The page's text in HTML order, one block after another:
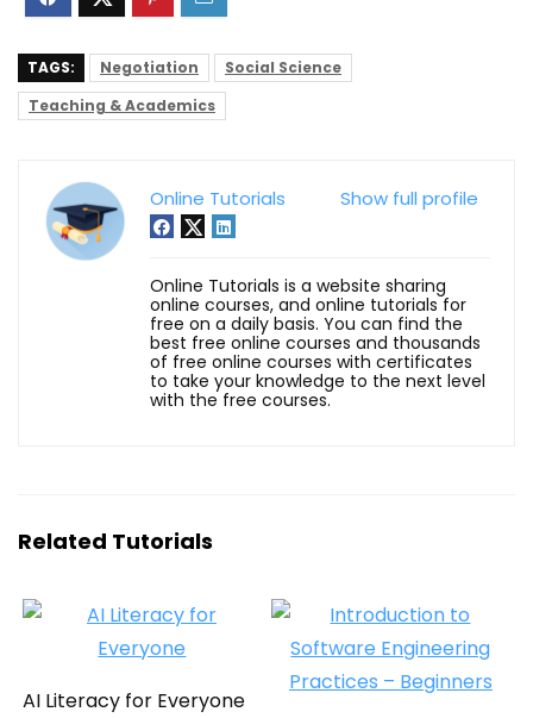
TAGS: Negotiation
Social Science
Teaching & Academics
Show full profile
Online Tutorials
Online Tutorials is a website sharing
online courses, and online tutorials for
free on a daily basis. You can find the
best free online courses and thousands
of free online courses with certificates
to take your knowledge to the next level
with the free courses.
Related Tutorials
AI Literacy for Everyone